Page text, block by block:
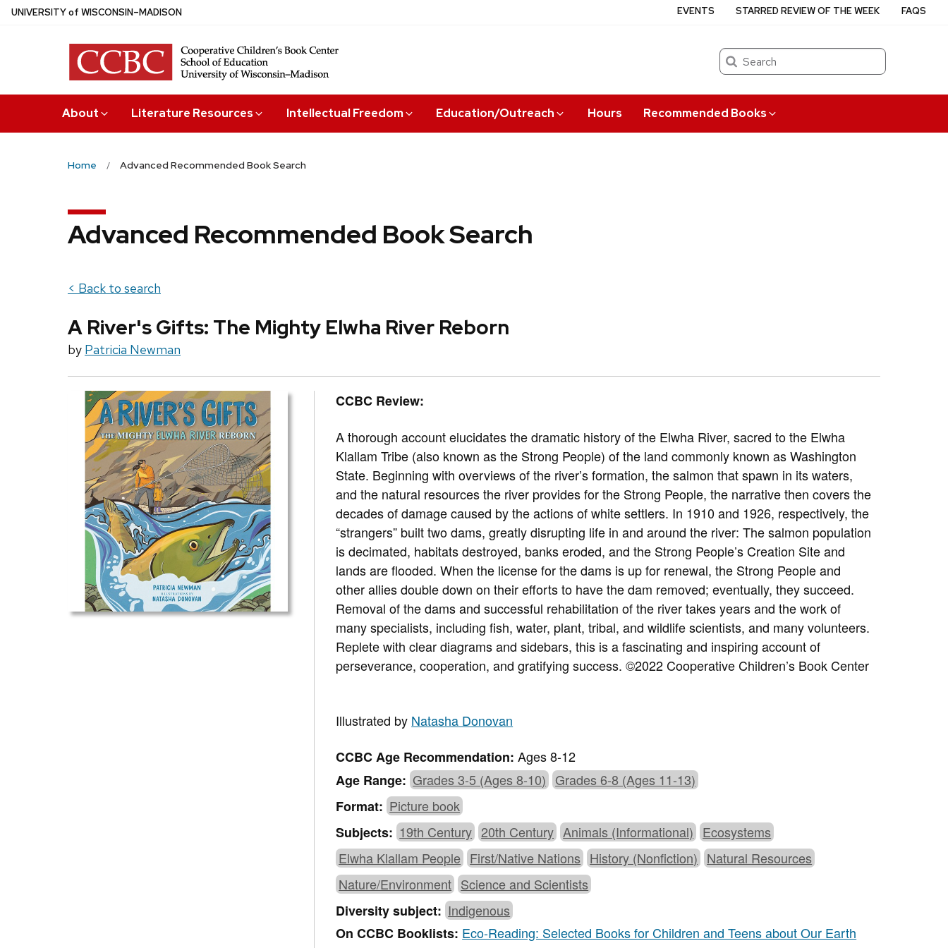
Skip
UNIVERSITYof WISCONSIN–MADISON
Search
About Literature Resources Intellectual Freedom Education/Outreach Hours Recommended Books
EVENTS STARRED REVIEW OF THE WEEK FAQS
Home Advanced Recommended Book Search
Advanced Recommended Book Search
< Back to search
A River's Gifts: The Mighty Elwha River Reborn
by Patricia Newman
CCBC Review:
A thorough account elucidates the dramatic history of the Elwha River, sacred to the Elwha
Klallam Tribe (also known as the Strong People) of the land commonly known as Washington
State. Beginning with overviews of the river’s formation, the salmon that spawn in its waters,
and the natural resources the river provides for the Strong People, the narrative then covers the
decades of damage caused by the actions of white settlers. In 1910 and 1926, respectively, the
“strangers” built two dams, greatly disrupting life in and around the river: The salmon population
is decimated, habitats destroyed, banks eroded, and the Strong People’s Creation Site and
lands are flooded. When the license for the dams is up for renewal, the Strong People and
other allies double down on their efforts to have the dam removed; eventually, they succeed.
Removal of the dams and successful rehabilitation of the river takes years and the work of
many specialists, including fish, water, plant, tribal, and wildlife scientists, and many volunteers.
Replete with clear diagrams and sidebars, this is a fascinating and inspiring account of
perseverance, cooperation, and gratifying success.©2022 Cooperative Children’s Book Center
Illustrated by Natasha Donovan
CCBC Age Recommendation:Ages 8-12
Age Range: Grades 3-5 (Ages 8-10) Grades 6-8 (Ages 11-13)
Format: Picture book
Subjects: 19th Century 20th Century Animals (Informational) Ecosystems
Elwha Klallam People First/Native Nations History (Nonfiction) Natural Resources
Nature/Environment Science and Scientists
Diversity subject: Indigenous
On CCBC Booklists: Eco-Reading: Selected Books for Children and Teens about Our Earth